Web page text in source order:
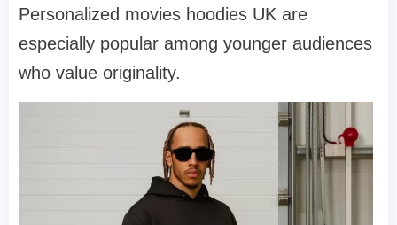
Personalized movies hoodies UK are
especially popular among younger audiences
who value originality.